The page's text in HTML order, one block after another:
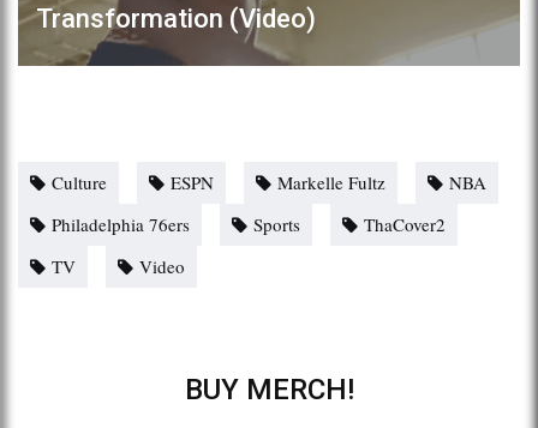
Transformation (Video)
Culture ESPN Markelle Fultz
NBA
Philadelphia 76ers
Sports
ThaCover2
TV
Video
BUY MERCH!